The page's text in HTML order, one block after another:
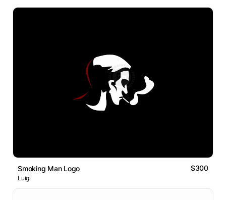
Smoking Man Logo $300
Luigi